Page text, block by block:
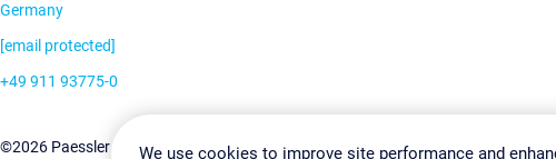
Germany
[email protected]
+49 911 93775-0
©2026 Paessler GmbHTerms & ConditionsPrivacy Policy Change Settings
We use cookies to improve site performance and